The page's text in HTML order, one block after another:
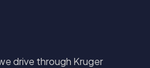
drive through Kruger